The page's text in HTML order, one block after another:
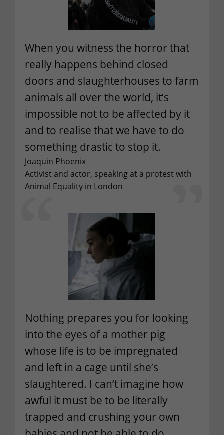
When you witness the horror that
really happens behind closed
doors and slaughterhouses to farm
animals all over the world, it’s
impossible not to be affected by it
and to realise that we have to do
something drastic to stop it.
Joaquin Phoenix
Activist and actor, speaking at a protest with
Animal Equality in London
Nothing prepares you for looking
into the eyes of a mother pig
whose life is to be impregnated
and left in a cage until she’s
slaughtered. I can’t imagine how
awful it must be to be literally
trapped and crushing your own